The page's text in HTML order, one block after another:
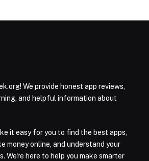
We provide honest app reviews,
and helpful information about
it easy for you to find the best apps,
money online, and understand your
We're here to help you make smarter